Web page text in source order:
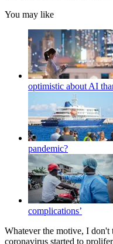
You may like
optimistic about AI
pandemic?
complications’
Whatever the motive, I don't
coronavirus started to